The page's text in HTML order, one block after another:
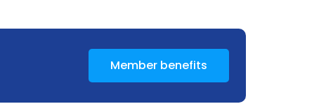
Member benefits